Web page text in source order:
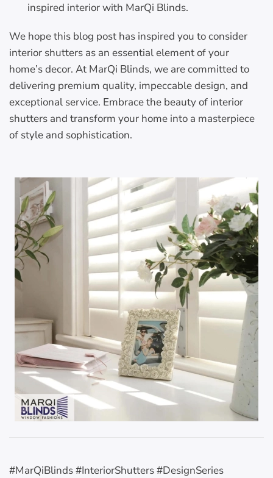
inspired interior with MarQi Blinds.
We hope this blog post has inspired you to consider
interior shutters as an essential element of your
home’s decor. At MarQi Blinds, we are committed to
delivering premium quality, impeccable design, and
exceptional service. Embrace the beauty of interior
shutters and transform your home into a masterpiece
of style and sophistication.
#MarQiBlinds #InteriorShutters #DesignSeries